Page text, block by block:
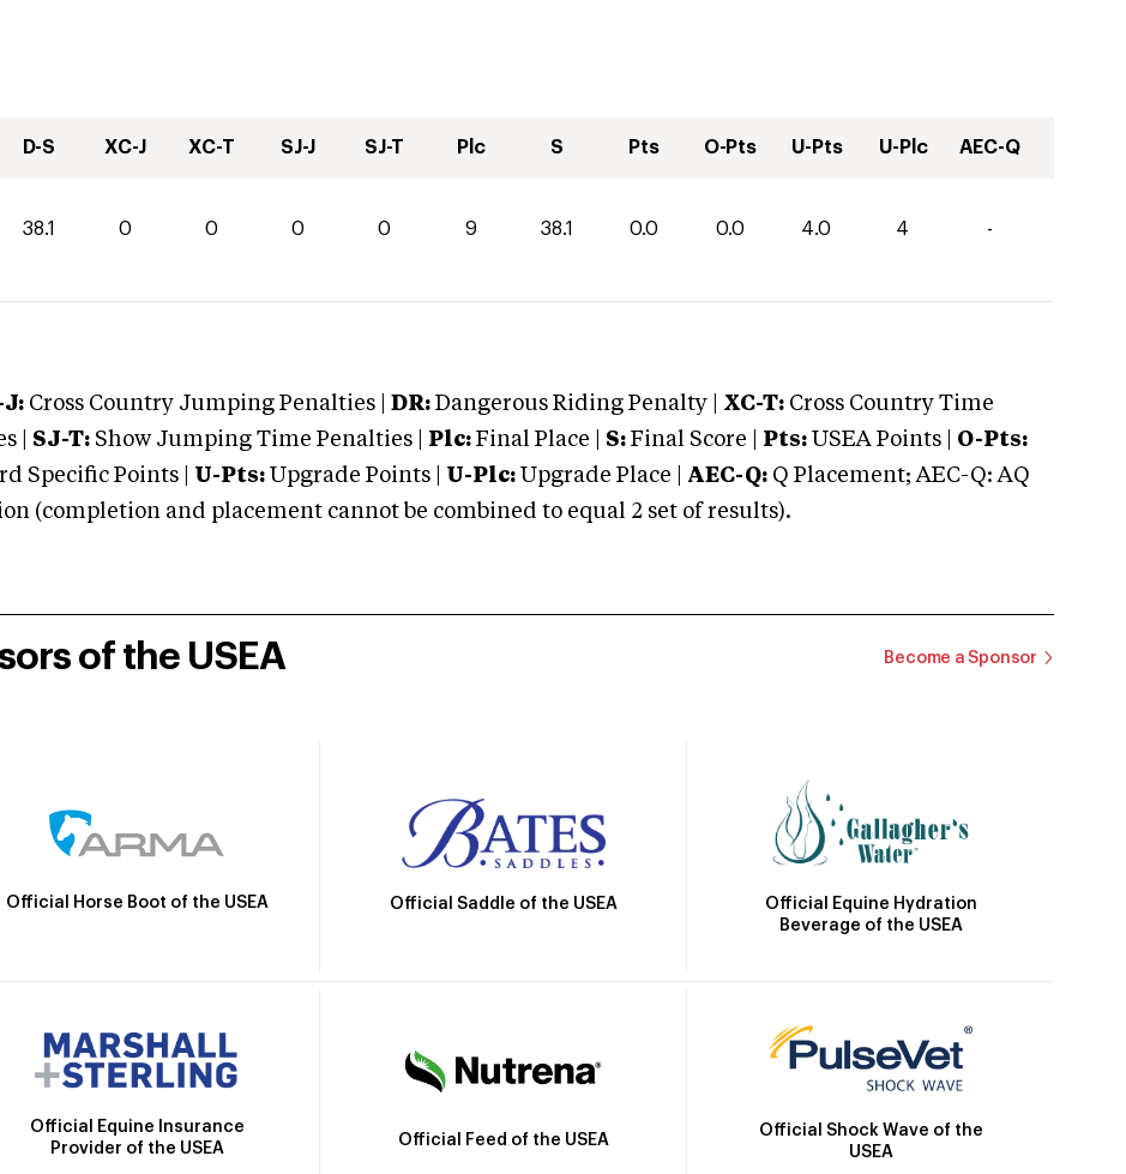
D-S XC-J XC-T SJ-J SJ-T Plc S Pts O-Pts U-Pts U-Plc AEC-Q
38.1 0 0 0 0 9 38.1 0.0 0.0 4.0 4 -
J: Cross Country Jumping Penalties | DR: Dangerous Riding Penalty | XC-T: Cross Country Time
| SJ-T: Show Jumping Time Penalties | Plc: Final Place | S: Final Score | Pts: USEA Points | O-Pts:
Specific Points | U-Pts: Upgrade Points | U-Plc: Upgrade Place | AEC-Q: Q Placement; AEC-Q: AQ
(completion and placement cannot be combined to equal 2 set of results).
of the USEA Become a Sponsor
Official Horse Boot of the USEA Official Saddle of the USEA
Official Equine Hydration
Beverage of the USEA
Official Equine Insurance
Provider of the USEA
Official Feed of the USEA
Official Shock Wave of the
USEA